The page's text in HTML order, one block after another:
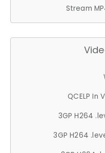
Stream
QCELP In
3GP H264
3GP H264